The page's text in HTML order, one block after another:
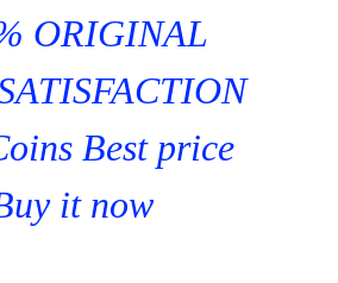
ORIGINAL
Best price
it now